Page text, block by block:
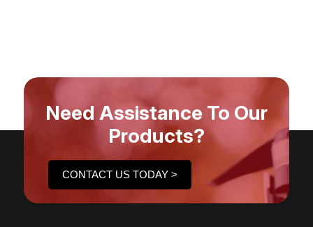
Need Assistance To Our
Products?
CONTACT US TODAY >